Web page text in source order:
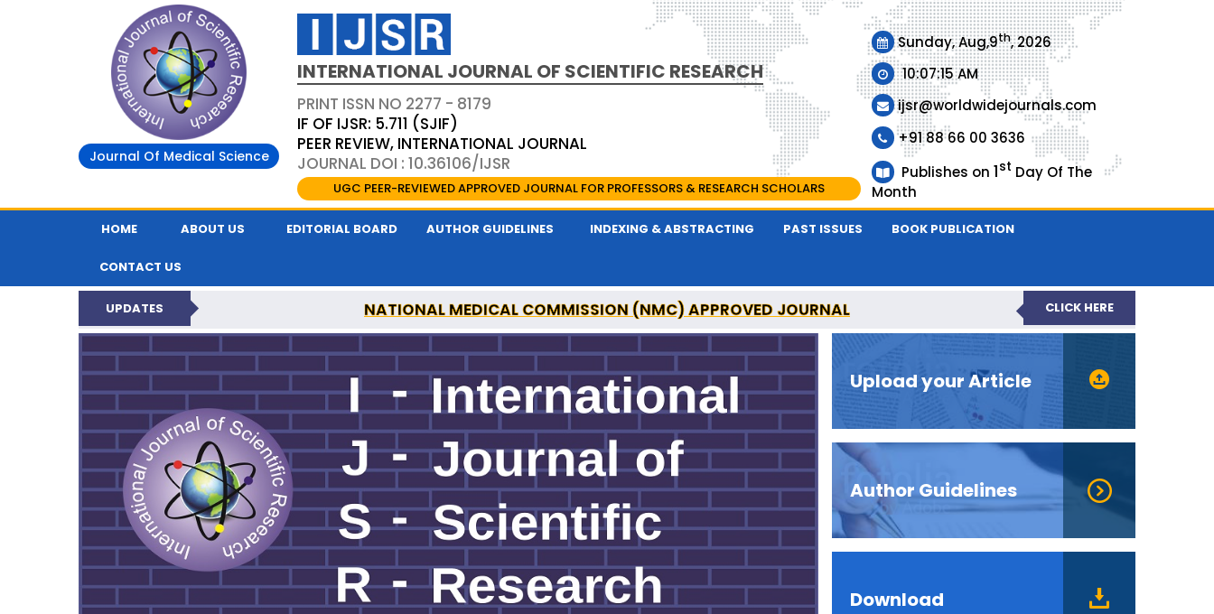
Journal Of Medical Science
INTERNATIONAL JOURNAL OF SCIENTIFIC RESEARCH
PRINT ISSN NO 2277 - 8179
IF OF IJSR: 5.711 (SJIF)
PEER REVIEW, INTERNATIONAL JOURNAL
JOURNAL DOI : 10.36106/IJSR
UGC PEER-REVIEWED APPROVED JOURNAL FOR PROFESSORS & RESEARCH SCHOLARS
Sunday, Aug,9th, 2026
10:07:15 AM
ijsr@worldwidejournals.com
+91 88 66 00 3636
Publishes on 1st Day Of The
Month
HOME ABOUT US EDITORIAL BOARD AUTHOR GUIDELINES INDEXING & ABSTRACTING PAST ISSUES BOOK PUBLICATION
CONTACT US
UPDATES NATIONAL MEDICAL COMMISSION (NMC) APPROVED JOURNAL
INTERNATIONAL JOURNAL OF SCIENTIFIC RESEARCH IS A UGC APPROVED PEER-REVIEWED JOURNAL
CLICK HERE
Upload your Article
Author Guidelines
Download